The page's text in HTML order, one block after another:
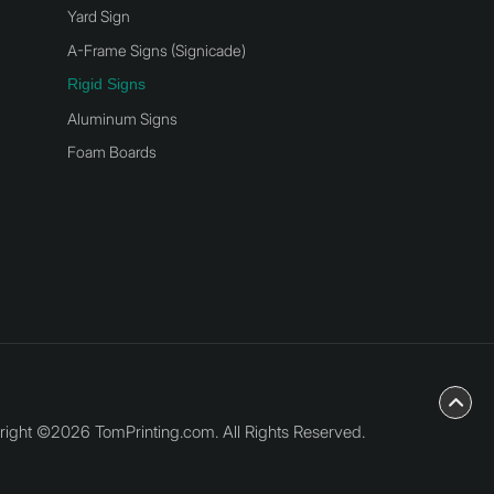
Yard Sign
A-Frame Signs (Signicade)
Rigid Signs
Aluminum Signs
Foam Boards
©2026 TomPrinting.com. All Rights Reserved.